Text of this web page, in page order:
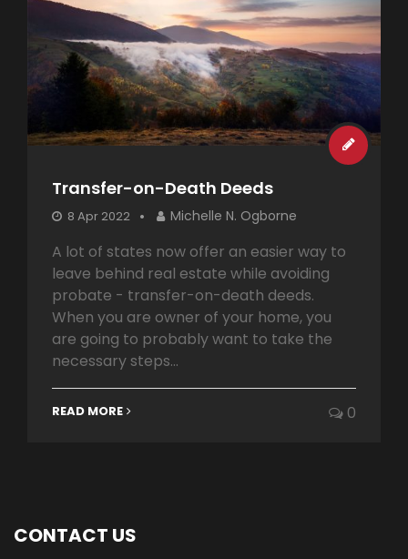
Transfer-on-Death Deeds
8 Apr 2022 Michelle N. Ogborne
A lot of states now offer an easier way to
leave behind real estate while avoiding
probate - transfer-on-death deeds.
When you are owner of your home, you
are going to probably want to take the
necessary steps...
READ MORE 0
CONTACT US